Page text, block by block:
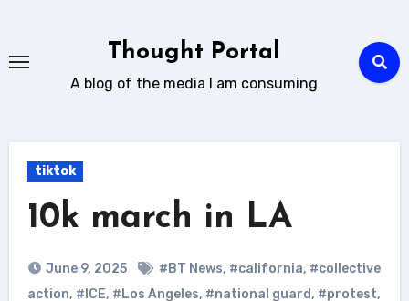
content
Thought Portal
A blog of the media I am consuming
tiktok
10k march in LA
June 9, 2025 #BT News, #california, #collective
action, #ICE, #Los Angeles, #national guard, #protest,